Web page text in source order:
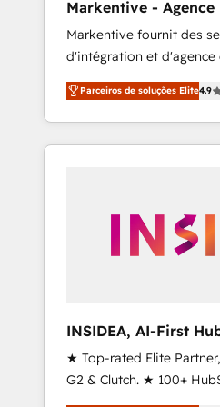
Type I and HIPAA
security. 🏆 Why Bluleadz? GTM OS Partner | 16+
Years Experience |
Markentive - Agence
Markentive fournit des
d'intégration et d'agence
North America. Avec plus
marketing automation,
webdesign. Markentive is both a consulting firm, a
digital agency and an
Parceiros de soluções Elite4.9
INSIDEA, AI-First
RevOps
★ Top-rated Elite
G2 & Clutch. ★ 100+
Trainers across the team